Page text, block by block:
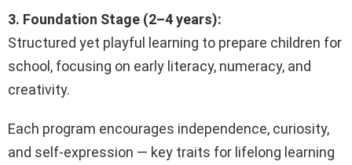
3. Foundation Stage (2–4 years):
Structured yet playful learning to prepare children for
school, focusing on early literacy, numeracy, and
creativity.
Each program encourages independence, curiosity,
and self-expression — key traits for lifelong learning